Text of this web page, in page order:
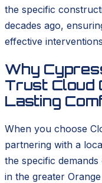
the specific
decades ago,
effective
Why
Trust Cloud
Lasting
When you choose
partnering with a
the specific
in the greater